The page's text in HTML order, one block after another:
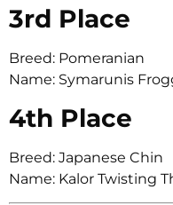
3rd Place
Breed: Pomeranian
Name: Symarunis
4th Place
Breed: Japanese Chin
Name: Kalor Twisting